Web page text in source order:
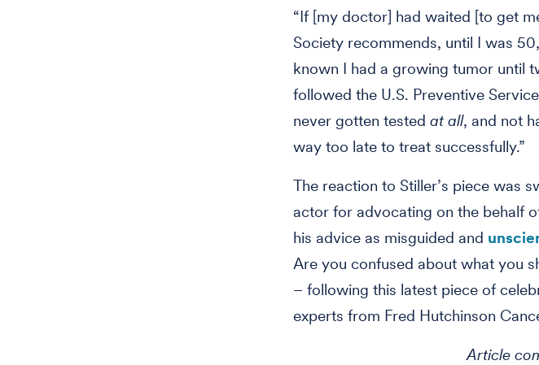
“If [my doctor] had waited [to get
Society recommends, until I was
known I had a growing tumor until
followed the U.S. Preventive
never gotten tested at all, and not
way too late to treat successfully.”
The reaction to Stiller’s piece was
actor for advocating on the behalf
his advice as misguided and
Are you confused about what you
– following this latest piece of
experts from Fred Hutchinson
Article